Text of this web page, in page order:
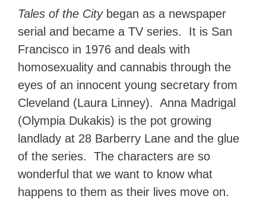
Tales of the Citybegan as a newspaper
serial and became a TV series. It is San
Francisco in 1976 and deals with
homosexuality and cannabis through the
eyes of an innocent young secretary from
Cleveland (Laura Linney). Anna Madrigal
(Olympia Dukakis) is the pot growing
landlady at 28 Barberry Lane and the glue
of the series. The characters are so
wonderful that we want to know what
happens to them as their lives move on.